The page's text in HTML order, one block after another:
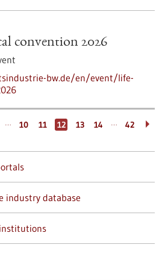
convention 2026
bw.de/en/event/life-
… 10 11 12 13 14 … 42
industry database